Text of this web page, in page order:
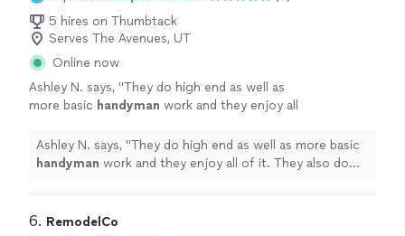
5 hires on Thumbtack
Serves The Avenues, UT
Online now
Ashley N. says, "They do high end as well as
more basic handyman work and they enjoy all
plumbing and electrical." See more
Ashley N. says, "They do high end as well as more basic
handyman work and they enjoy all of it. They also do
6. RemodelCo